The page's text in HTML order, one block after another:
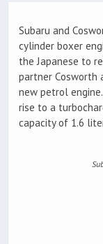
Subaru and
cylinder boxer
the Japanese to
partner Cosworth
new petrol
rise to a
capacity of 1.6